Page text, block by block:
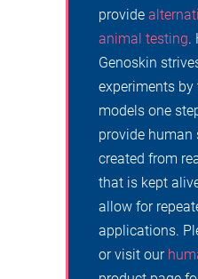
provide
animal testing.
Genoskin
experiments
models one
provide human
created from
that is kept
allow for
applications.
or visit our